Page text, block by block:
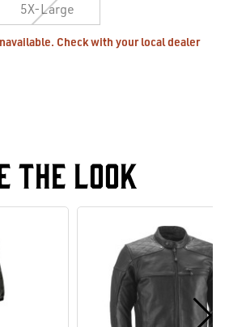
5X-Large
Check with your local dealer
The Look